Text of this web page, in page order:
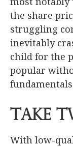
the share
struggling
inevitably
child for the
popular
Take
With low-